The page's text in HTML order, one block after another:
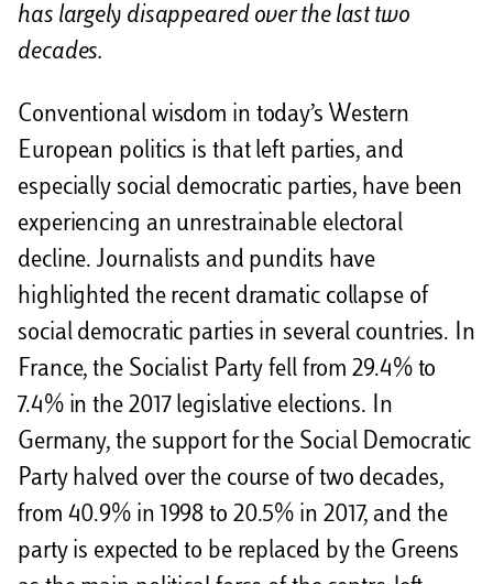
has largely disappeared over the last two
decades.
Conventional wisdom in today’s Western
European politics is that left parties, and
especially social democratic parties, have been
experiencing an unrestrainable electoral
decline. Journalists and pundits have
highlighted the recent dramatic collapse of
social democratic parties in several countries. In
France, the Socialist Party fell from 29.4% to
7.4% in the 2017 legislative elections. In
Germany, the support for the Social Democratic
Party halved over the course of two decades,
from 40.9% in 1998 to 20.5% in 2017, and the
party is expected to be replaced by the Greens